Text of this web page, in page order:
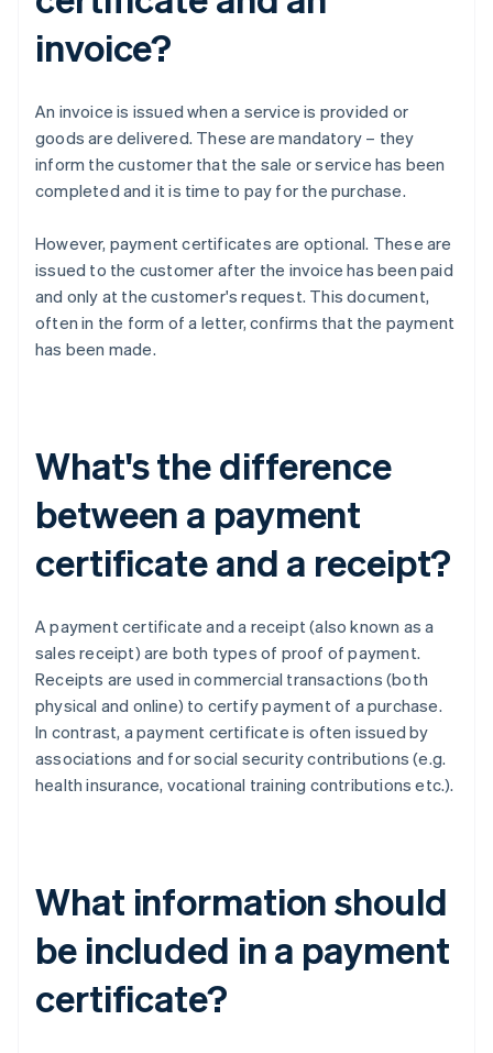
invoice?
An invoice is issued when a service is provided or
goods are delivered. These are mandatory – they
inform the customer that the sale or service has been
completed and it is time to pay for the purchase.
However, payment certificates are optional. These are
issued to the customer after the invoice has been paid
and only at the customer's request. This document,
often in the form of a letter, confirms that the payment
has been made.
What's the difference
between a payment
certificate and a receipt?
A payment certificate and a receipt (also known as a
sales receipt) are both types of proof of payment.
Receipts are used in commercial transactions (both
physical and online) to certify payment of a purchase.
In contrast, a payment certificate is often issued by
associations and for social security contributions (e.g.
health insurance, vocational training contributions etc.).
What information should
be included in a payment
certificate?